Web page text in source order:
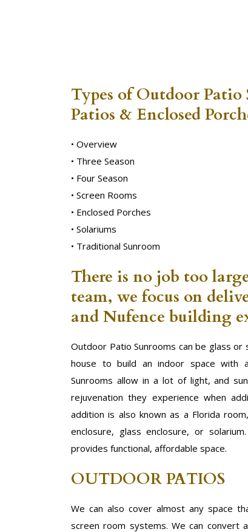
Types of Outdoor Patio
Patios & Enclosed
• Overview
• Three Season
• Four Season
• Screen Rooms
• Enclosed Porches
• Solariums
• Traditional Sunroom
There is no job too
team, we focus on
and Nufence building
Outdoor Patio Sunrooms can be glass or
house to build an indoor space with
Sunrooms allow in a lot of light, and
rejuvenation they experience when
addition is also known as a Florida
enclosure, glass enclosure, or
provides functional, affordable space.
OUTDOOR PATIOS
We can also cover almost any space
screen room systems. We can convert